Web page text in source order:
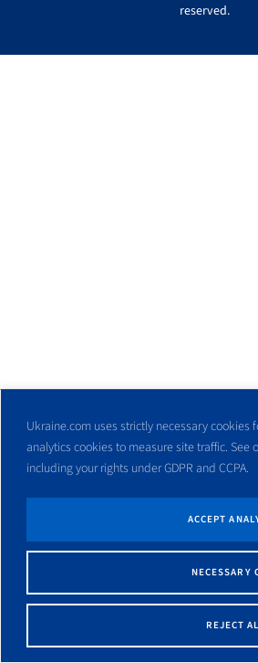
Ukraine.com uses strictly necessary cookies
analytics cookies to measure site traffic. See
including your rights under GDPR and CCPA.
NECESSARY
REJECT
ACCEPT
reserved.